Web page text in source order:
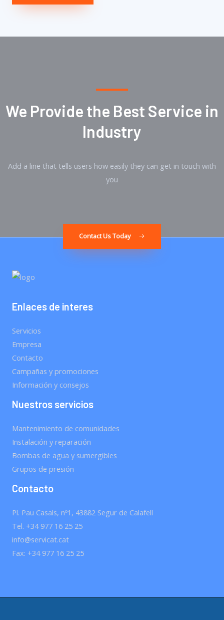
We Provide the Best Service in
Industry​
Add a line that tells users how easily they can get in touch with
you
Contact Us Today
Enlaces de interes
Servicios
Empresa
Contacto
Campañas y promociones
Información y consejos
Nuestros servicios
Mantenimiento de comunidades
Instalación y reparación
Bombas de agua y sumergibles
Grupos de presión
Contacto
Pl. Pau Casals, nº1, 43882 Segur de Calafell
Tel. +34 977 16 25 25
info@servicat.cat
Fax: +34 977 16 25 25